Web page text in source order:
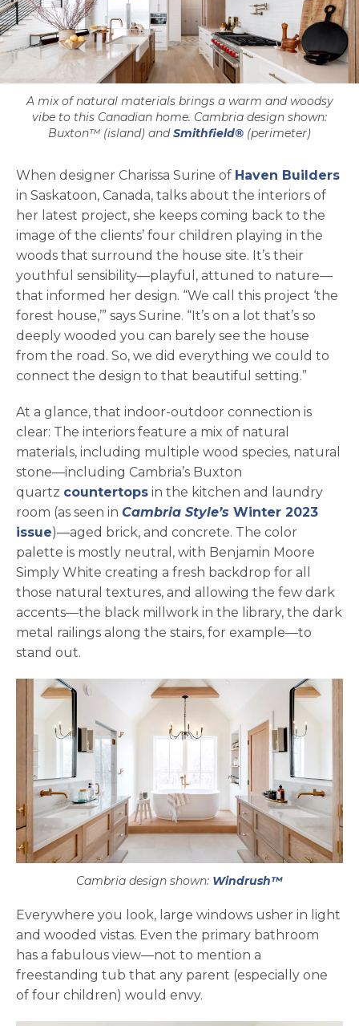
A mix of natural materials brings a warm and woodsy
vibe to this Canadian home. Cambria design shown:
Buxton™ (island) andSmithfield® (perimeter)
When designer Charissa Surine of Haven Builders
in Saskatoon, Canada, talks about the interiors of
her latest project, she keeps coming back to the
image of the clients’ four children playing in the
woods that surround the house site. It’s their
youthful sensibility—playful, attuned to nature—
that informed her design. “We call this project ‘the
forest house,’” says Surine. “It’s on a lot that’s so
deeply wooded you can barely see the house
from the road. So, we did everything we could to
connect the design to that beautiful setting.”
At a glance, that indoor-outdoor connection is
clear: The interiors feature a mix of natural
materials, including multiple wood species, natural
stone—including Cambria’s Buxton
quartz countertops in the kitchen and laundry
room (as seen in Cambria Style’s Winter 2023
issueopens in a new tab
)—aged brick, and concrete. The color
palette is mostly neutral, with Benjamin Moore
Simply White creating a fresh backdrop for all
those natural textures, and allowing the few dark
accents—the black millwork in the library, the dark
metal railings along the stairs, for example—to
stand out.
Cambria design shown: Windrush™
Everywhere you look, large windows usher in light
and wooded vistas. Even the primary bathroom
has a fabulous view—not to mention a
freestanding tub that any parent (especially one
of four children) would envy.